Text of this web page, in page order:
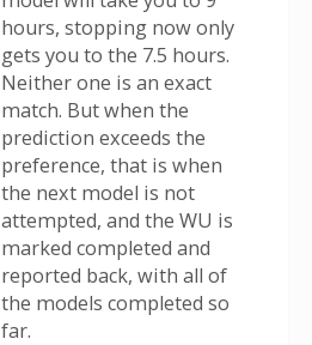
hours, stopping now only
gets you to the 7.5 hours.
Neither one is an exact
match. But when the
prediction exceeds the
preference, that is when
the next model is not
attempted, and the WU is
marked completed and
reported back, with all of
the models completed so
far.